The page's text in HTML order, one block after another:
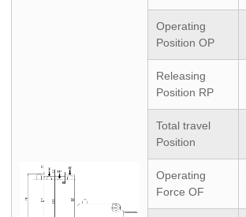
Operating
Position OP
Releasing
Position RP
Total travel
Position
Operating
Force OF